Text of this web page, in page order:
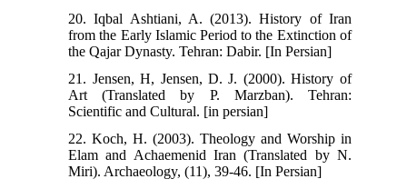
20. Iqbal Ashtiani, A. (2013). History of Iran
from the Early Islamic Period to the Extinction of
the Qajar Dynasty. Tehran: Dabir. [In Persian]
21. Jensen, H, Jensen, D. J. (2000). History of
Art (Translated by P. Marzban). Tehran:
Scientific and Cultural. [in persian]
22. Koch, H. (2003). Theology and Worship in
Elam and Achaemenid Iran (Translated by N.
Miri). Archaeology, (11), 39-46. [In Persian]